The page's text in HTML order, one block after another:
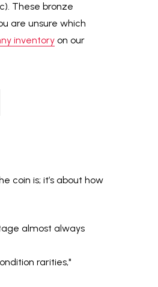
These bronze
are unsure which
inventory on our
coin is; it’s about how
almost always
rarities,"